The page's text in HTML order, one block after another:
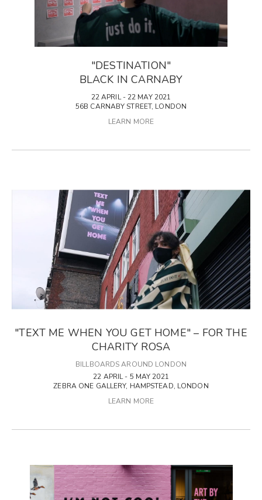
"DESTINATION"
BLACK IN CARNABY
22 APRIL - 22 MAY 2021
56B CARNABY STREET, LONDON
LEARN MORE
"TEXT ME WHEN YOU GET HOME" – FOR THE
CHARITY ROSA
BILLBOARDS AROUND LONDON
22 APRIL - 5 MAY 2021
ZEBRA ONE GALLERY, HAMPSTEAD, LONDON
LEARN MORE